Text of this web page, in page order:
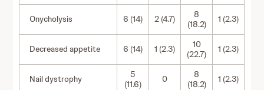
Onycholysis 6 (14) 2 (4.7)
8
(18.2)
1 (2.3)
Decreased appetite 6 (14) 1 (2.3)
10
(22.7)
1 (2.3)
Nail dystrophy
5
(11.6)
0
8
(18.2)
1 (2.3)